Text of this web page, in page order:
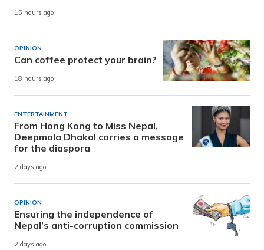
15 hours ago
OPINION
Can coffee protect your brain?
18 hours ago
ENTERTAINMENT
From Hong Kong to Miss Nepal,
Deepmala Dhakal carries a message
for the diaspora
2 days ago
OPINION
Ensuring the independence of
Nepal’s anti-corruption commission
2 days ago